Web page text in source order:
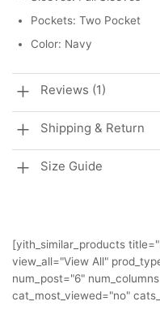
Pockets: Two Pocket
Color: Navy
Reviews (1)
Shipping & Return
Size Guide
[yith_similar_products
view_all="View All"
num_post="6"
cat_most_viewed="no"